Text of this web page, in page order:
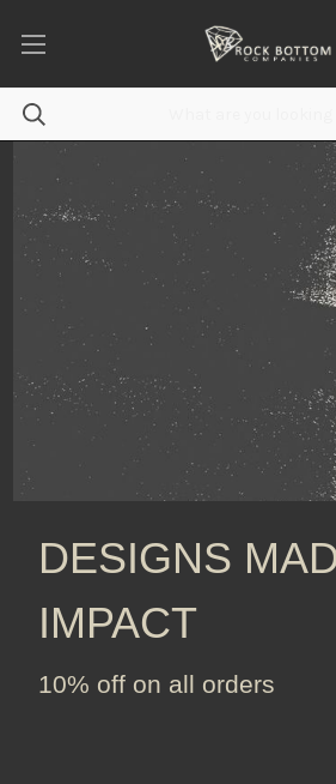
DESIGNS
IMPACT
10% off on all orders